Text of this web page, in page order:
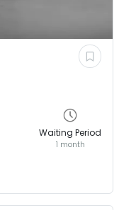
Waiting Period
1 month